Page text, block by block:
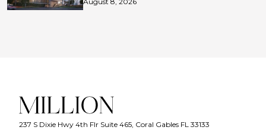
237 S Dixie Hwy 4th Flr Suite 465, Coral Gables FL 33133